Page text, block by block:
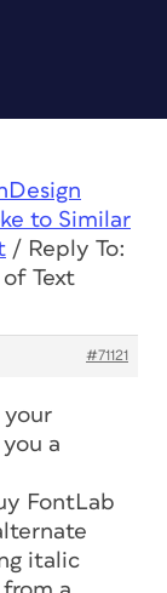
to Similar
/ Reply To:
Text
#71121
your
a
FontLab
italic